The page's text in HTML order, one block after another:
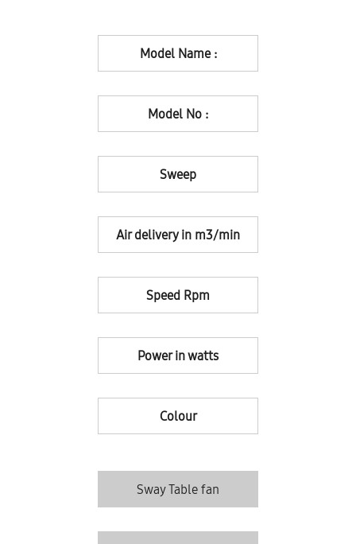
Model Name :
Model No :
Sweep
Air delivery in m3/min
Speed Rpm
Power in watts
Colour
Sway Table fan